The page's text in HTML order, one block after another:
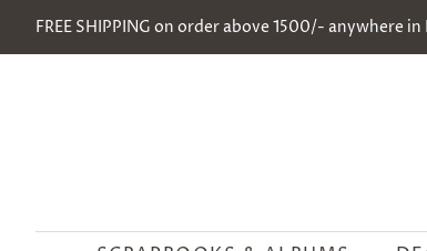
FREE SHIPPING on order above 1500/- anywhere in